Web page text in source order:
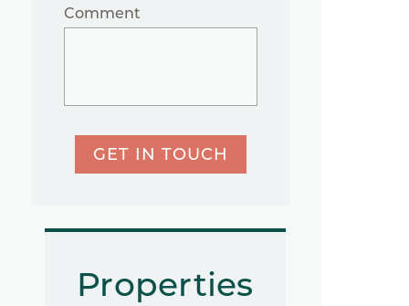
Comment
GET IN TOUCH
Properties